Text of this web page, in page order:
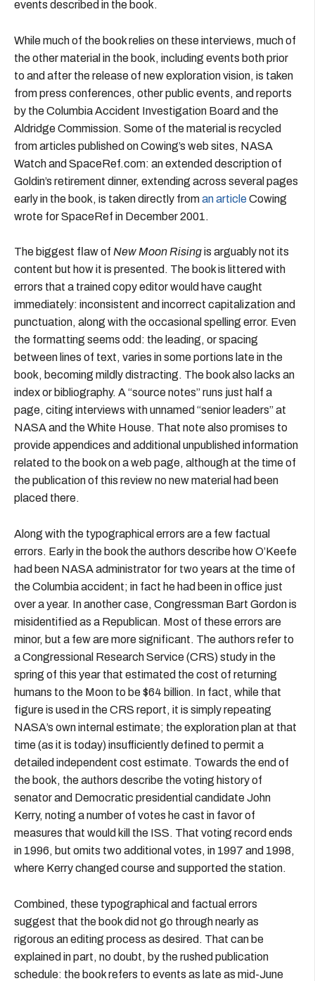
events described in the book.
While much of the book relies on these interviews, much of
the other material in the book, including events both prior
to and after the release of new exploration vision, is taken
from press conferences, other public events, and reports
by the Columbia Accident Investigation Board and the
Aldridge Commission. Some of the material is recycled
from articles published on Cowing’s web sites, NASA
Watch and SpaceRef.com: an extended description of
Goldin’s retirement dinner, extending across several pages
early in the book, is taken directly froman articleCowing
wrote for SpaceRef in December 2001.
The biggest flaw of New Moon Risingis arguably not its
content but how it is presented. The book is littered with
errors that a trained copy editor would have caught
immediately: inconsistent and incorrect capitalization and
punctuation, along with the occasional spelling error. Even
the formatting seems odd: the leading, or spacing
between lines of text, varies in some portions late in the
book, becoming mildly distracting. The book also lacks an
index or bibliography. A “source notes” runs just half a
page, citing interviews with unnamed “senior leaders” at
NASA and the White House. That note also promises to
provide appendices and additional unpublished information
related to the book on a web page, although at the time of
the publication of this review no new material had been
placed there.
Along with the typographical errors are a few factual
errors. Early in the book the authors describe how O’Keefe
had been NASA administrator for two years at the time of
the Columbia accident; in fact he had been in office just
over a year. In another case, Congressman Bart Gordon is
misidentified as a Republican. Most of these errors are
minor, but a few are more significant. The authors refer to
a Congressional Research Service (CRS) study in the
spring of this year that estimated the cost of returning
humans to the Moon to be $64 billion. In fact, while that
figure is used in the CRS report, it is simply repeating
NASA’s own internal estimate; the exploration plan at that
time (as it is today) insufficiently defined to permit a
detailed independent cost estimate. Towards the end of
the book, the authors describe the voting history of
senator and Democratic presidential candidate John
Kerry, noting a number of votes he cast in favor of
measures that would kill the ISS. That voting record ends
in 1996, but omits two additional votes, in 1997 and 1998,
where Kerry changed course and supported the station.
Combined, these typographical and factual errors
suggest that the book did not go through nearly as
rigorous an editing process as desired. That can be
explained in part, no doubt, by the rushed publication
schedule: the book refers to events as late as mid-June